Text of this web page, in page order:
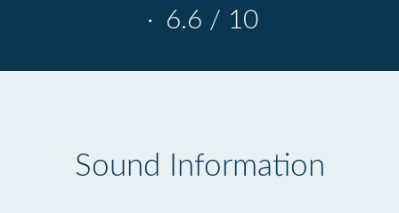
· 6.6 / 10
Sound Information